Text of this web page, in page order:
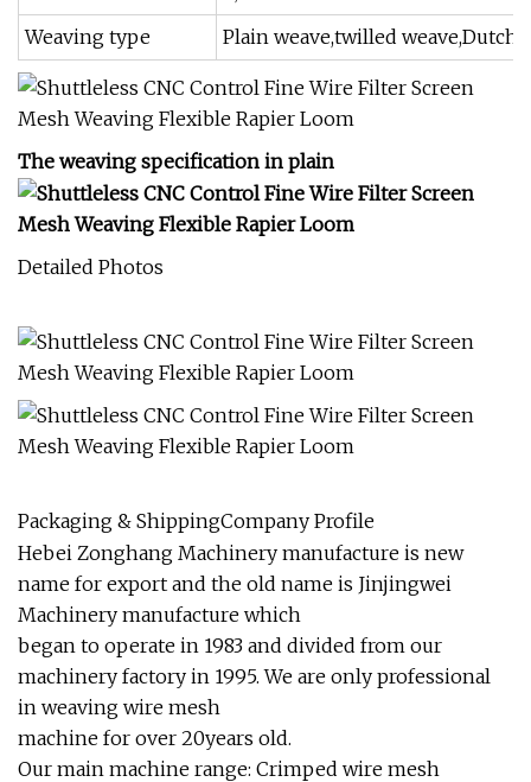
Weaving type
Plain weave,twilled weave,Dutch
The weaving specification in plain
Detailed Photos
Packaging & ShippingCompany Profile
Hebei Zonghang Machinery manufacture is new
name for export and the old name is Jinjingwei
Machinery manufacture which
began to operate in 1983 and divided from our
machinery factory in 1995. We are only professional
in weaving wire mesh
machine for over 20years old.
Our main machine range: Crimped wire mesh